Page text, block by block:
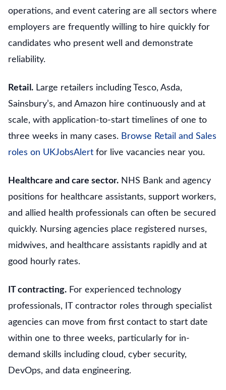
operations, and event catering are all sectors where
employers are frequently willing to hire quickly for
candidates who present well and demonstrate
reliability.
Retail. Large retailers including Tesco, Asda,
Sainsbury’s, and Amazon hire continuously and at
scale, with application-to-start timelines of one to
three weeks in many cases. Browse Retail and Sales
roles on UKJobsAlert for live vacancies near you.
Healthcare and care sector. NHS Bank and agency
positions for healthcare assistants, support workers,
and allied health professionals can often be secured
quickly. Nursing agencies place registered nurses,
midwives, and healthcare assistants rapidly and at
good hourly rates.
IT contracting. For experienced technology
professionals, IT contractor roles through specialist
agencies can move from first contact to start date
within one to three weeks, particularly for in-
demand skills including cloud, cyber security,
DevOps, and data engineering.